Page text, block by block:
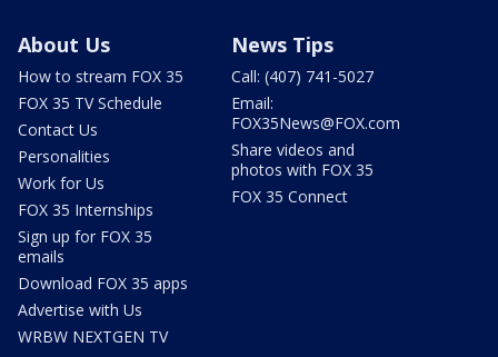
About Us
How to stream FOX 35
FOX 35 TV Schedule
Contact Us
Personalities
Work for Us
FOX 35 Internships
Sign up for FOX 35
emails
Download FOX 35 apps
Advertise with Us
WRBW NEXTGEN TV
News Tips
Call: (407) 741-5027
Email:
FOX35News@FOX.com
Share videos and
photos with FOX 35
FOX 35 Connect